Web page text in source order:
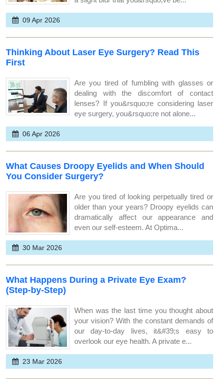
09 Apr 2026
Thinking About Laser Eye Surgery? Read This
First
Are you tired of fumbling with glasses or
dealing with the discomfort of contact
lenses? If you&rsquo;re considering laser
eye surgery, you&rsquo;re not alone...
06 Apr 2026
What Causes Droopy Eyelids and When Should
You Consider Surgery?
Are you tired of looking perpetually tired or
older than your years? Droopy eyelids can
dramatically affect our appearance and
even our self-esteem. At Optima...
30 Mar 2026
What Happens During a Private Eye Exam?
(Step-by-Step)
When was the last time you thought about
your vision? With the constant demands of
our day-to-day lives, it&#39;s easy to
overlook our eye health. A private e...
23 Mar 2026